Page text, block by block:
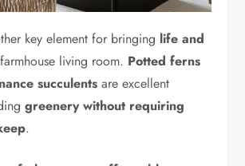
key element for bringing life and
living room. Potted ferns
succulents are excellent
greenery without requiring
.